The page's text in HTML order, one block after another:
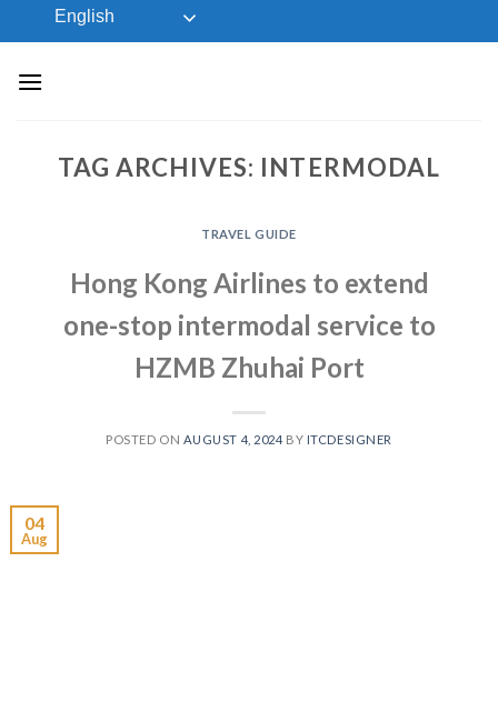
to
English
TAG ARCHIVES: INTERMODAL
TRAVEL GUIDE
Hong Kong Airlines to extend
one-stop intermodal service to
HZMB Zhuhai Port
POSTED ON AUGUST 4, 2024 BY ITCDESIGNER
04
Aug